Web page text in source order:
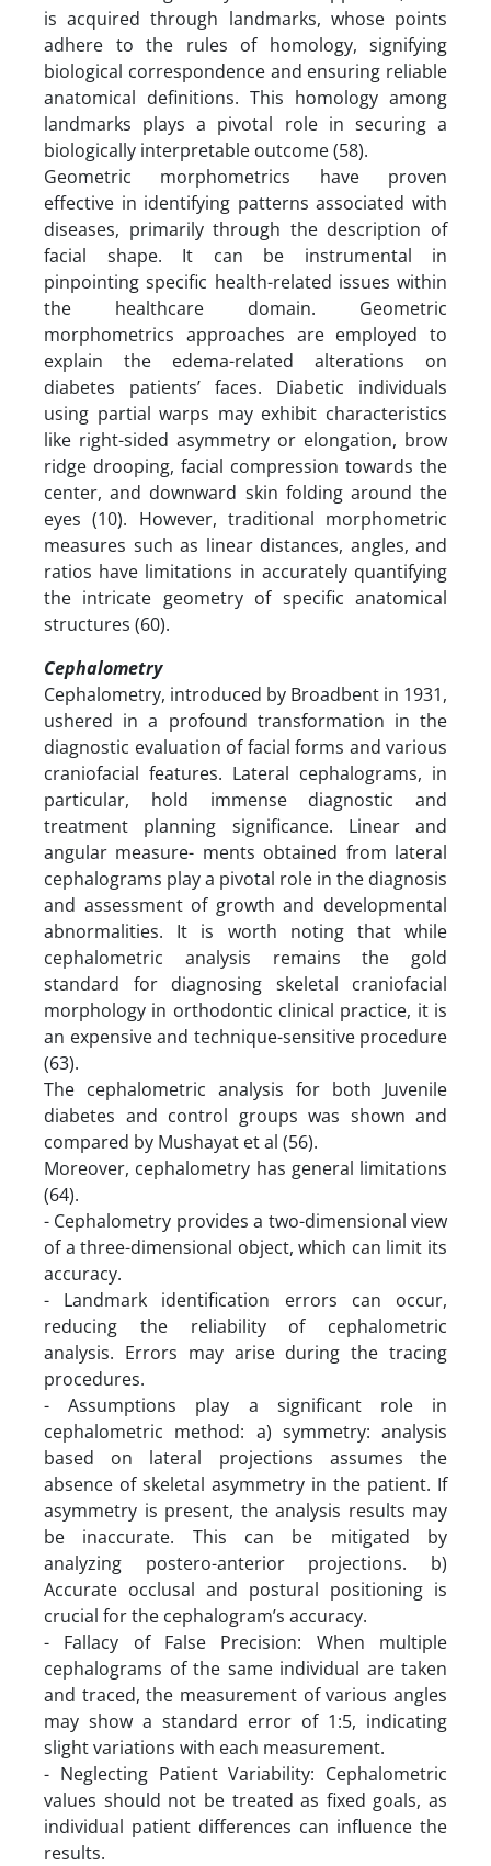
is acquired through landmarks, whose points
adhere to the rules of homology, signifying
biological correspondence and ensuring reliable
anatomical definitions. This homology among
landmarks plays a pivotal role in securing a
biologically interpretable outcome (58).
Geometric morphometrics have proven
effective in identifying patterns associated with
diseases, primarily through the description of
facial shape. It can be instrumental in
pinpointing specific health-related issues within
the healthcare domain. Geometric
morphometrics approaches are employed to
explain the edema-related alterations on
diabetes patients’ faces. Diabetic individuals
using partial warps may exhibit characteristics
like right-sided asymmetry or elongation, brow
ridge drooping, facial compression towards the
center, and downward skin folding around the
eyes (10). However, traditional morphometric
measures such as linear distances, angles, and
ratios have limitations in accurately quantifying
the intricate geometry of specific anatomical
structures (60).
Cephalometry
Cephalometry, introduced by Broadbent in 1931,
ushered in a profound transformation in the
diagnostic evaluation of facial forms and various
craniofacial features. Lateral cephalograms, in
particular, hold immense diagnostic and
treatment planning significance. Linear and
angular measure- ments obtained from lateral
cephalograms play a pivotal role in the diagnosis
and assessment of growth and developmental
abnormalities. It is worth noting that while
cephalometric analysis remains the gold
standard for diagnosing skeletal craniofacial
morphology in orthodontic clinical practice, it is
an expensive and technique-sensitive procedure
(63).
The cephalometric analysis for both Juvenile
diabetes and control groups was shown and
compared by Mushayat et al (56).
Moreover, cephalometry has general limitations
(64).
- Cephalometry provides a two-dimensional view
of a three-dimensional object, which can limit its
accuracy.
- Landmark identification errors can occur,
reducing the reliability of cephalometric
analysis. Errors may arise during the tracing
procedures.
- Assumptions play a significant role in
cephalometric method: a) symmetry: analysis
based on lateral projections assumes the
absence of skeletal asymmetry in the patient. If
asymmetry is present, the analysis results may
be inaccurate. This can be mitigated by
analyzing postero-anterior projections. b)
Accurate occlusal and postural positioning is
crucial for the cephalogram’s accuracy.
- Fallacy of False Precision: When multiple
cephalograms of the same individual are taken
and traced, the measurement of various angles
may show a standard error of 1:5, indicating
slight variations with each measurement.
- Neglecting Patient Variability: Cephalometric
values should not be treated as fixed goals, as
individual patient differences can influence the
results.